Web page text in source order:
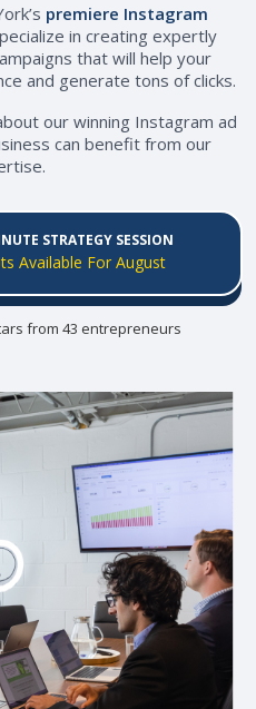
premiere Instagram
in creating expertly
that will help your
and generate tons of clicks.
our winning Instagram ad
can benefit from our
STRATEGY SESSION
Available For August
from 43 entrepreneurs